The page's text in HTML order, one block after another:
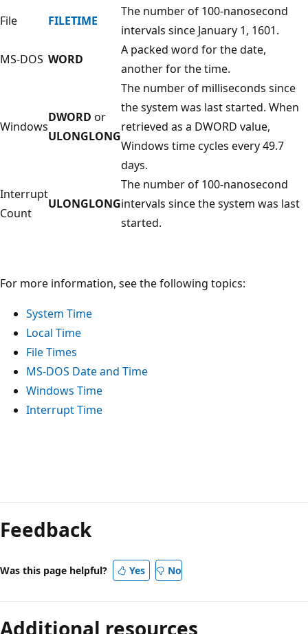
File
FILETIME
The number of 100-nanosecond
intervals since January 1, 1601.
MS-DOS WORD
A packed word for the date,
another for the time.
Windows
DWORD or
ULONGLONG
The number of milliseconds since
the system was last started. When
retrieved as a DWORD value,
Windows time cycles every 49.7
days.
Interrupt
Count
ULONGLONG
The number of 100-nanosecond
intervals since the system was last
started.
For more information, see the following topics:
System Time
Local Time
File Times
MS-DOS Date and Time
Windows Time
Interrupt Time
mode
disabled
Feedback
Was this page helpful? Yes No
Additional resources